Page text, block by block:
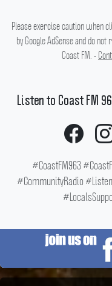
Please exercise caution when
by Google AdSense and do
Coast FM. •
Listen to Coast FM
#CoastFM963
#CommunityRadio